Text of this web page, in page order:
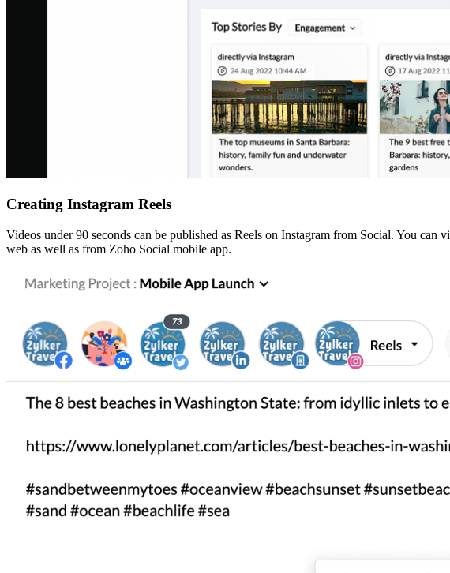
Creating Instagram Reels
Videos under 90 seconds can be published as Reels on Instagram from Social. You
web as well as from Zoho Social mobile app.